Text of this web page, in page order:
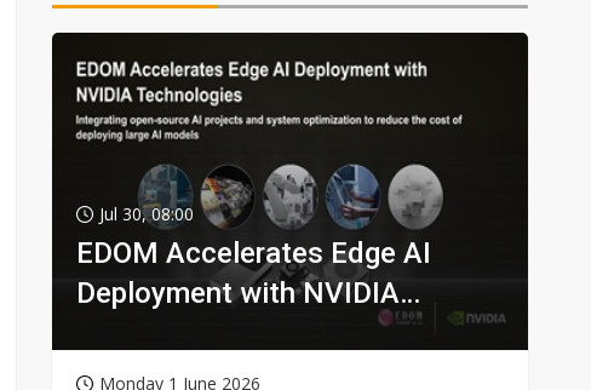
Jul 30, 08:00
EDOM Accelerates Edge AI
Deployment with NVIDIA
Monday 1 June 2026